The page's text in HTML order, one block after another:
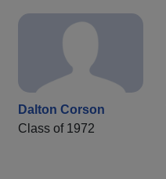
Dalton Corson
Class of 1972